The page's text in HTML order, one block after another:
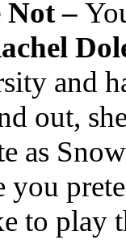
Not –
and
out,
as
you
to play